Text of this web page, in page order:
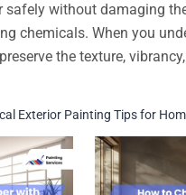
safely without damaging
chemicals. When you
the texture,
Exterior Painting Tips for